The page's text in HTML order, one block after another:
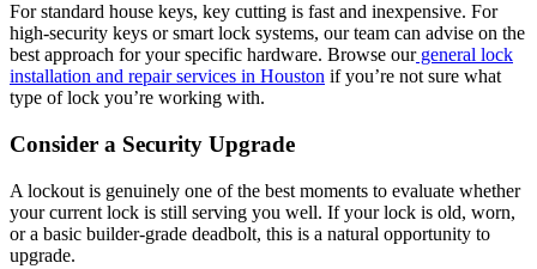
For standard house keys, key cutting is fast and inexpensive. For
high-security keys or smart lock systems, our team can advise on the
best approach for your specific hardware. Browse ourgeneral lock
installation and repair services in Houston if you’re not sure what
type of lock you’re working with.
Consider a Security Upgrade
A lockout is genuinely one of the best moments to evaluate whether
your current lock is still serving you well. If your lock is old, worn,
or a basic builder-grade deadbolt, this is a natural opportunity to
upgrade.